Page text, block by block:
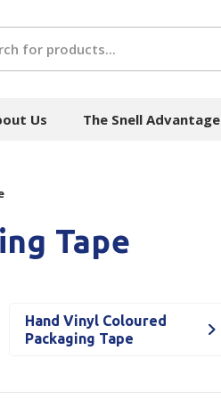
Control
Hand Towels
Hygiene Cleaning
Equipment
Us The Snell Advantage
Tape
Hand Vinyl Coloured
Packaging Tape